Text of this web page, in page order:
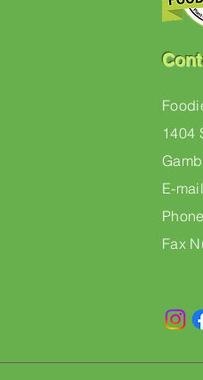
1404
E-
Fax